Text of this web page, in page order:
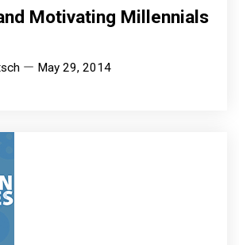
Motivating Millennials
May 29, 2014